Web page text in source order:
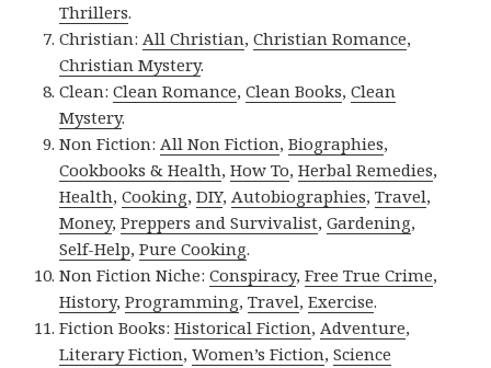
Thrillers.
Christian:All Christian,Christian Romance,
Christian Mystery.
Clean:Clean Romance,Clean Books,Clean
Mystery.
Non Fiction:All Non Fiction,Biographies,
Cookbooks & Health,How To,Herbal Remedies,
Health,Cooking,DIY,Autobiographies,Travel,
Money,Preppers and Survivalist,Gardening,
Self-Help,Pure Cooking.
Non Fiction Niche:Conspiracy,Free True Crime,
History,Programming,Travel,Exercise.
Fiction Books:Historical Fiction,Adventure,
Literary Fiction,Women’s Fiction,Science